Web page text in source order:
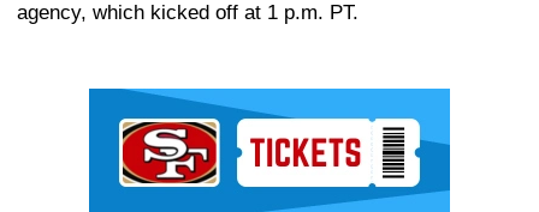
agency, which kicked off at 1 p.m. PT.